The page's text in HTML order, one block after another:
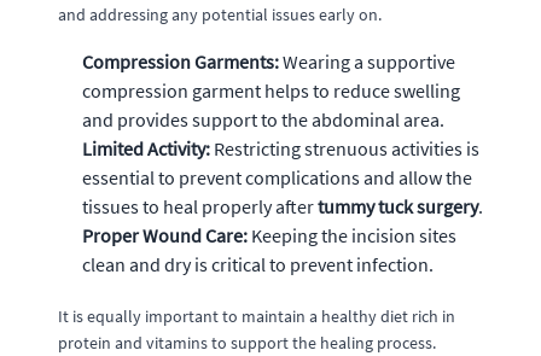
and addressing any potential issues early on.
Compression Garments:Wearing a supportive
compression garment helps to reduce swelling
and provides support to the abdominal area.
Limited Activity: Restricting strenuous activities is
essential to prevent complications and allow the
tissues to heal properly aftertummy tuck surgery.
Proper Wound Care: Keeping the incision sites
clean and dry is critical to prevent infection.
It is equally important to maintain a healthy diet rich in
protein and vitamins to support the healing process.